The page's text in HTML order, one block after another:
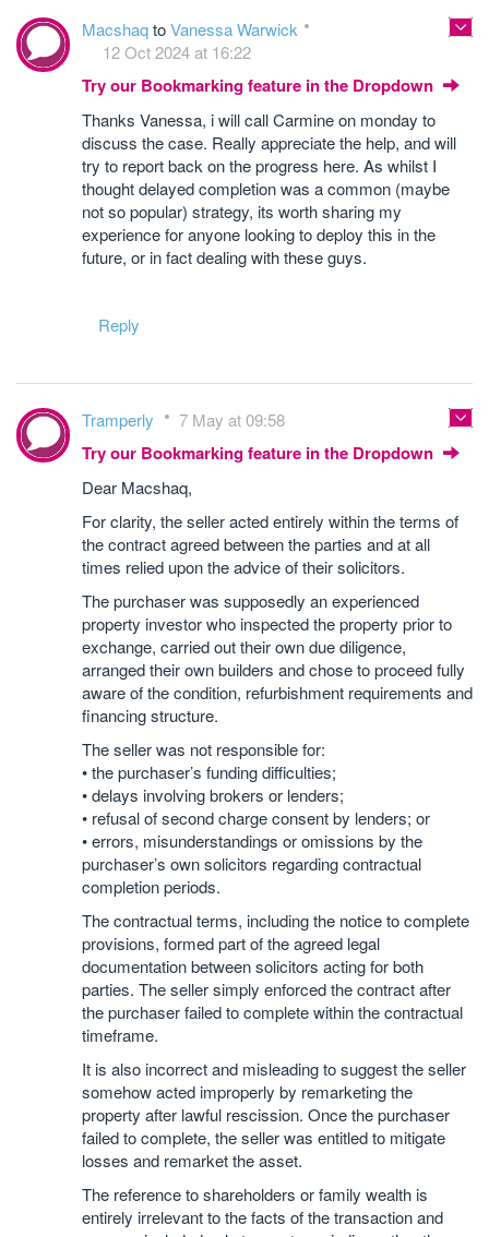
MacshaqtoVanessa Warwick
12 Oct 2024 at 16:22
Try our Bookmarking feature in the Dropdown
Thanks Vanessa, i will call Carmine on monday to
discuss the case. Really appreciate the help, and will
try to report back on the progress here. As whilst I
thought delayed completion was a common (maybe
not so popular) strategy, its worth sharing my
experience for anyone looking to deploy this in the
future, or in fact dealing with these guys.
Reply
Tramperly 7 May at 09:58
Try our Bookmarking feature in the Dropdown
Dear Macshaq,
For clarity, the seller acted entirely within the terms of
the contract agreed between the parties and at all
times relied upon the advice of their solicitors.
The purchaser was supposedly an experienced
property investor who inspected the property prior to
exchange, carried out their own due diligence,
arranged their own builders and chose to proceed fully
aware of the condition, refurbishment requirements and
financing structure.
The seller was not responsible for:
• the purchaser’s funding difficulties;
• delays involving brokers or lenders;
• refusal of second charge consent by lenders; or
• errors, misunderstandings or omissions by the
purchaser’s own solicitors regarding contractual
completion periods.
The contractual terms, including the notice to complete
provisions, formed part of the agreed legal
documentation between solicitors acting for both
parties. The seller simply enforced the contract after
the purchaser failed to complete within the contractual
timeframe.
It is also incorrect and misleading to suggest the seller
somehow acted improperly by remarketing the
property after lawful rescission. Once the purchaser
failed to complete, the seller was entitled to mitigate
losses and remarket the asset.
The reference to shareholders or family wealth is
entirely irrelevant to the facts of the transaction and